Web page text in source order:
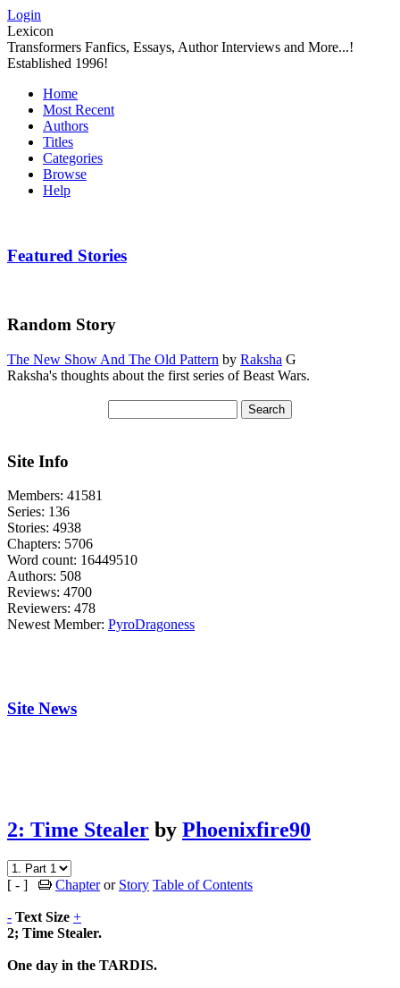
Login
Lexicon
Transformers Fanfics, Essays, Author Interviews and More...!
Established 1996!
Home
Most Recent
Authors
Titles
Categories
Browse
Help
Featured Stories
Random Story
The New Show And The Old Pattern by Raksha G
Raksha's thoughts about the first series of Beast Wars.
Site Info
Members: 41581
Series: 136
Stories: 4938
Chapters: 5706
Word count: 16449510
Authors: 508
Reviews: 4700
Reviewers: 478
Newest Member: PyroDragoness
Site News
2: Time Stealer by Phoenixfire90
[ - ] Chapteror Story Table of Contents
- Text Size +
2; Time Stealer.
One day in the TARDIS.